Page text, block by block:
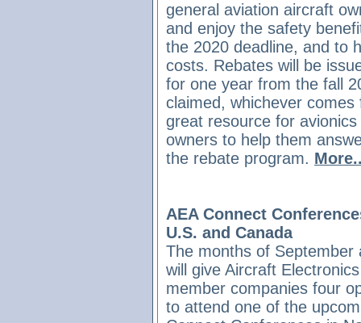
general aviation aircraft
and enjoy the safety
the 2020 deadline, and to
costs. Rebates will be
for one year from the fall
claimed, whichever
great resource for
owners to help them
the rebate program.
AEA Connect
U.S. and Canada
The months of September
will give Aircraft
member companies four
to attend one of the